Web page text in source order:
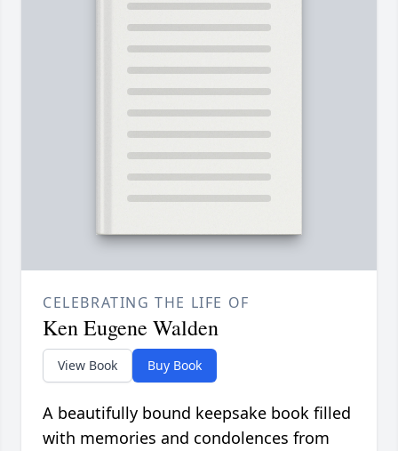
CELEBRATING THE LIFE OF
Ken Eugene Walden
View Book Buy Book
A beautifully bound keepsake book filled
with memories and condolences from